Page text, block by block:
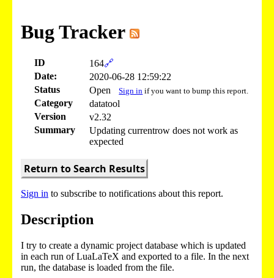
Bug Tracker
ID 164🔗
Date:
2020-06-28 12:59:22
Status
Open Sign in if you want to bump this report.
Category
datatool
Version
v2.32
Summary
Updating currentrow does not work as
expected
Return to Search Results
Sign in to subscribe to notifications about this report.
Description
I try to create a dynamic project database which is updated
in each run of LuaLaTeX and exported to a file. In the next
run, the database is loaded from the file.